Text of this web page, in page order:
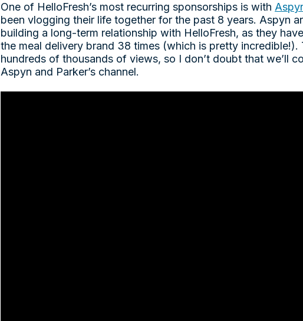
One of HelloFresh’s most recurring sponsorships is with
been vlogging their life together for the past 8 years. Aspyn
building a long-term relationship with HelloFresh, as they
the meal delivery brand 38 times (which is pretty incredible!).
hundreds of thousands of views, so I don’t doubt that we’ll
Aspyn and Parker’s channel.